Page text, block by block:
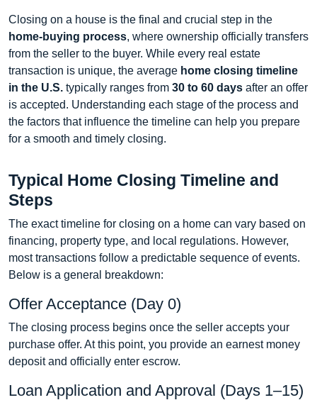
Closing on a house is the final and crucial step in the
home-buying process, where ownership officially transfers
from the seller to the buyer. While every real estate
transaction is unique, the average home closing timeline
in the U.S. typically ranges from 30 to 60 days after an offer
is accepted. Understanding each stage of the process and
the factors that influence the timeline can help you prepare
for a smooth and timely closing.
Typical Home Closing Timeline and
Steps
The exact timeline for closing on a home can vary based on
financing, property type, and local regulations. However,
most transactions follow a predictable sequence of events.
Below is a general breakdown:
Offer Acceptance (Day 0)
The closing process begins once the seller accepts your
purchase offer. At this point, you provide an earnest money
deposit and officially enter escrow.
Loan Application and Approval (Days 1–15)